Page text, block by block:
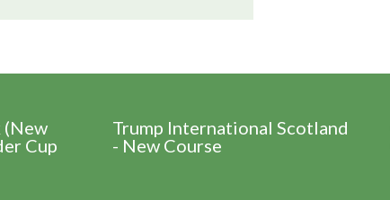
(New
Cup
Trump International Scotland
- New Course